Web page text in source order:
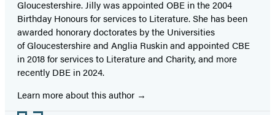
Gloucestershire. Jilly was appointed OBE in the 2004
Birthday Honours for services to Literature. She has been
awarded honorary doctorates by the Universities
of Gloucestershire and Anglia Ruskin and appointed CBE
in 2018 for services to Literature and Charity, and more
recently DBE in 2024.
Learn more about this author